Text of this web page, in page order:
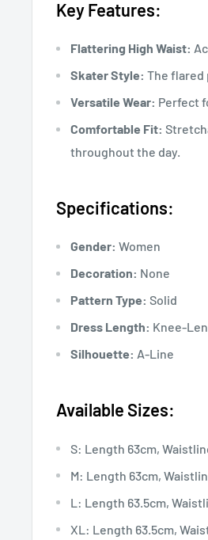
Key Features:
Flattering High Waist:
Skater Style: The flared
Versatile Wear: Perfect
Comfortable Fit:
throughout the day.
Specifications:
Gender: Women
Decoration: None
Pattern Type: Solid
Dress Length: Knee-
Silhouette: A-Line
Available Sizes:
S: Length 63cm,
M: Length 63cm,
L: Length 63.5cm,
XL: Length 63.5cm,